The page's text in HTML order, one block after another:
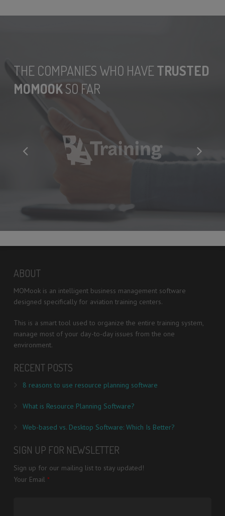
THE COMPANIES WHO HAVETRUSTED
MOMOOKSO FAR
ABOUT
MOMook is an intelligent business management software
designed specifically for aviation training centers.
This is a smart tool used to organize the entire training system,
manage most of your day-to-day issues from the one
environment.
RECENT POSTS
8 reasons to use resource planning software
What is Resource Planning Software?
Web-based vs. Desktop Software: Which Is Better?
SIGN UP FOR NEWSLETTER
Sign up for our mailing list to stay updated!
Your Email *